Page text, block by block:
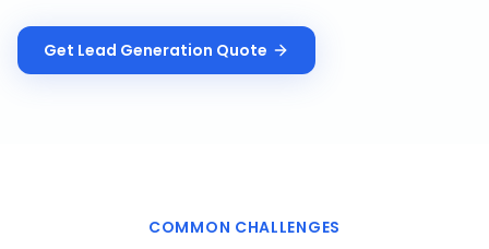
Get Lead Generation Quote
COMMON CHALLENGES